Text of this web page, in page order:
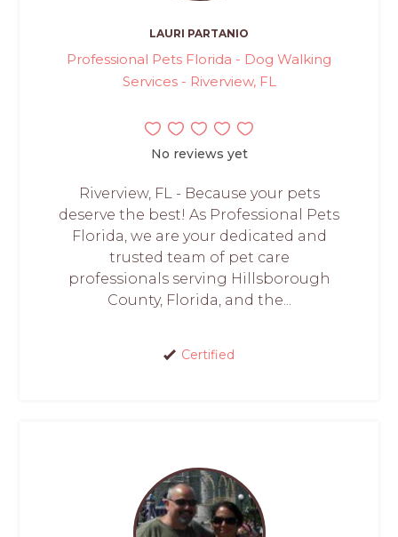
LAURI PARTANIO
Professional Pets Florida - Dog Walking
Services - Riverview, FL
No reviews yet
Riverview, FL - Because your pets
deserve the best! As Professional Pets
Florida, we are your dedicated and
trusted team of pet care
professionals serving Hillsborough
County, Florida, and the...
Certified